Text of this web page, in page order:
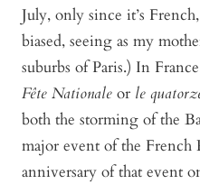
July, only since it’s
biased, seeing as my
suburbs of Paris.) In
Fête Nationale or le
both the storming of the
major event of the French
anniversary of that event